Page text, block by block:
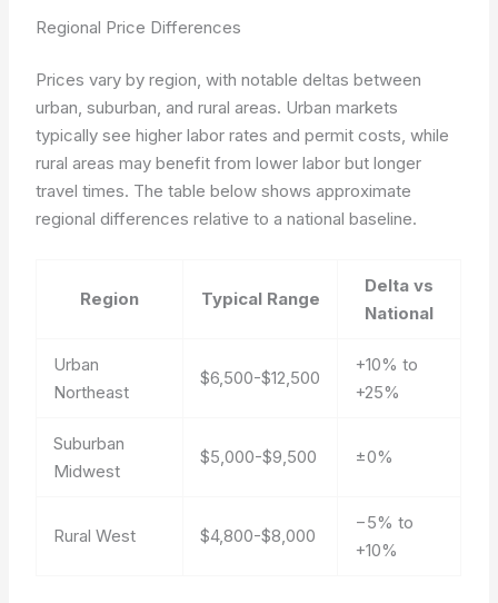
Regional Price Differences
Prices vary by region, with notable deltas between
urban, suburban, and rural areas. Urban markets
typically see higher labor rates and permit costs, while
rural areas may benefit from lower labor but longer
travel times. The table below shows approximate
regional differences relative to a national baseline.
Region Typical Range
Delta vs
National
Urban
Northeast
$6,500-$12,500
+10% to
+25%
Suburban
Midwest
$5,000-$9,500 ±0%
Rural West $4,800-$8,000
−5% to
+10%